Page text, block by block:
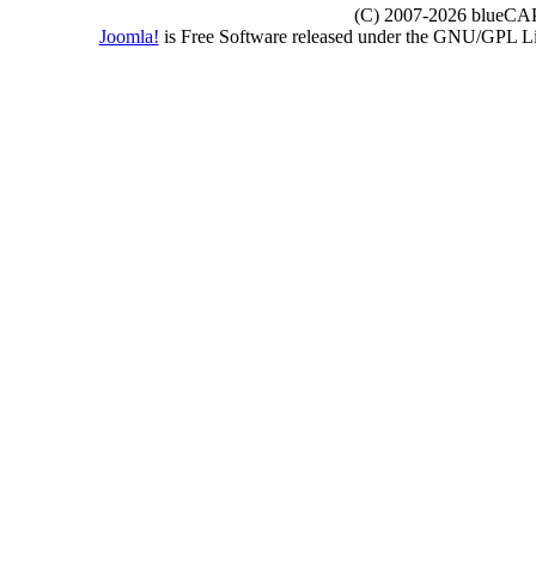
(C) 2007-2026
Joomla! is Free Software released under the GNU/GPL